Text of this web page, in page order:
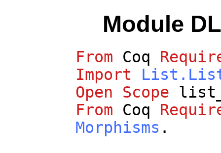
Module
From Coq
Import
Open
Scope
From
Coq
Morphisms .